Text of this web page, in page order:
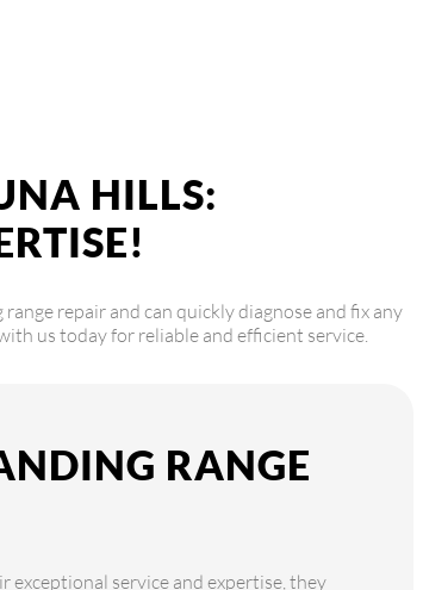
HILLS:
repair and can quickly diagnose and fix any
us today for reliable and efficient service.
RANGE
exceptional service and expertise, they